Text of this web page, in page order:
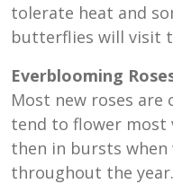
tolerate heat and
butterflies will visit
Everblooming
Most new roses
tend to flower most
then in bursts
throughout the